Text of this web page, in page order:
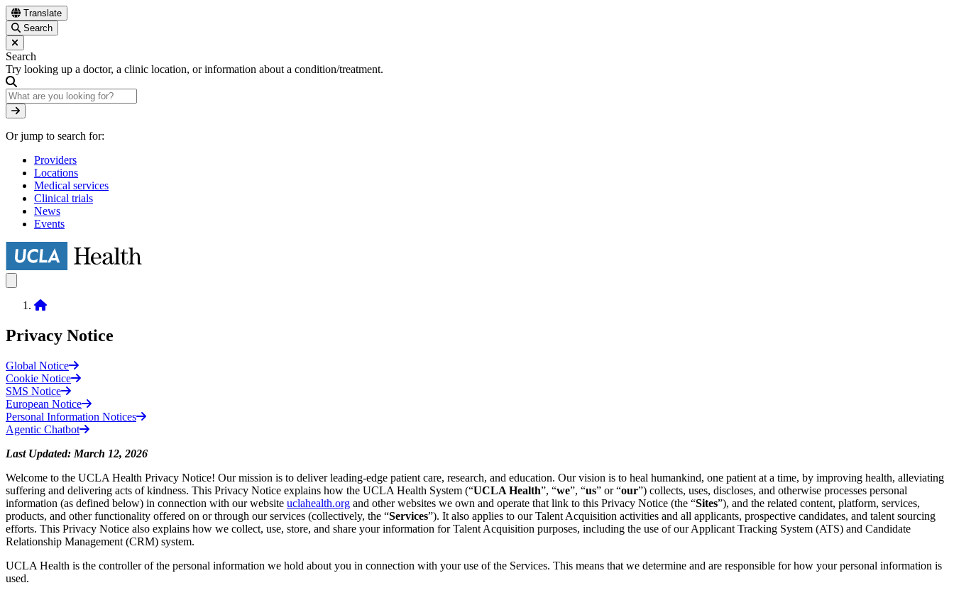
Skip
to
main
content
Translate
Search
Search
Try looking up a doctor, a clinic location, or information about a condition/treatment.
Search
Or jump to search for:
Providers
Locations
Medical services
Clinical trials
News
Events
Privacy Notice
Global Notice
Cookie Notice
SMS Notice
European Notice
Personal Information Notices
Agentic Chatbot
Last Updated: March 12, 2026
Welcome to the UCLA Health Privacy Notice! Our mission is to deliver leading-edge patient care, research, and education. Our vision is to heal humankind, one patient at a time, by improving health, alleviating
suffering and delivering acts of kindness. This Privacy Notice explains how the UCLA Health System (“UCLA Health”, “we”, “us” or “our”) collects, uses, discloses, and otherwise processes personal
information (as defined below) in connection with our website uclahealth.org and other websites we own and operate that link to this Privacy Notice (the “Sites”), and the related content, platform, services,
products, and other functionality offered on or through our services (collectively, the “Services”). It also applies to our Talent Acquisition activities and all applicants, prospective candidates, and talent sourcing
efforts. This Privacy Notice also explains how we collect, use, store, and share your information for Talent Acquisition purposes, including the use of our Applicant Tracking System (ATS) and Candidate
Relationship Management (CRM) system.
UCLA Health is the controller of the personal information we hold about you in connection with your use of the Services. This means that we determine and are responsible for how your personal information is
used.